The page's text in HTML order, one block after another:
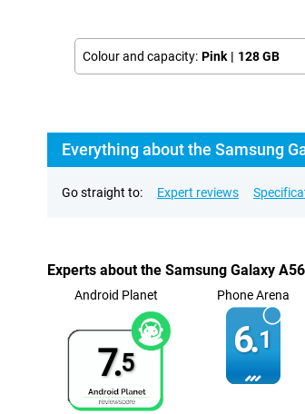
Colour and capacity: Pink | 128 GB
Everything about the Samsung
Go straight to: Expert reviews
Experts about the Samsung Galaxy
Android Planet
7.5
Phone Arena
6.1